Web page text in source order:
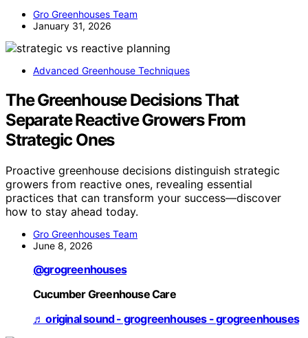
Gro Greenhouses Team
January 31, 2026
Advanced Greenhouse Techniques
The Greenhouse Decisions That
Separate Reactive Growers From
Strategic Ones
Proactive greenhouse decisions distinguish strategic
growers from reactive ones, revealing essential
practices that can transform your success—discover
how to stay ahead today.
Gro Greenhouses Team
June 8, 2026
@grogreenhouses
Cucumber Greenhouse Care
♬ original sound - grogreenhouses - grogreenhouses